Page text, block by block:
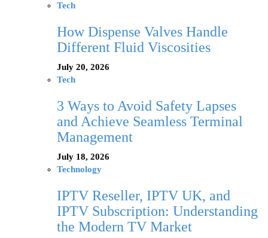
Tech
How Dispense Valves Handle
Different Fluid Viscosities
July 20, 2026
Tech
3 Ways to Avoid Safety Lapses
and Achieve Seamless Terminal
Management
July 18, 2026
Technology
IPTV Reseller, IPTV UK, and
IPTV Subscription: Understanding
the Modern TV Market